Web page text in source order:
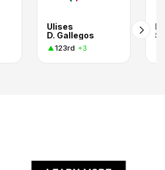
Ulises
D. Gallegos
123rd +3